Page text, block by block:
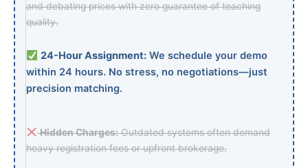
and debating prices with zero guarantee of teaching
quality.
24-Hour Assignment:We schedule your demo
within 24 hours. No stress, no negotiations—just
precision matching.
Hidden Charges:Outdated systems often demand
heavy registration fees or upfront brokerage.